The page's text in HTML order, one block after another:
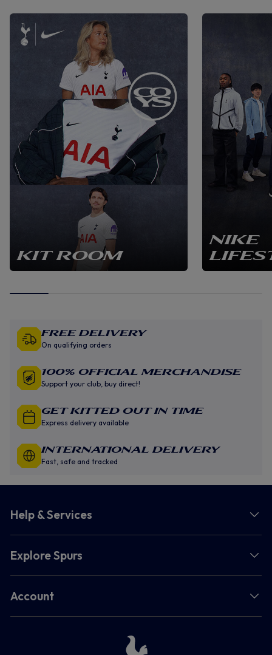
KIT ROOM
NIKE
Free Delivery
On qualifying orders
100% Official Merchandise
Support your club, buy direct!
GET KITTED OUT IN TIME
Express delivery available
INTERNATIONAL DELIVERY
Fast, safe and tracked
Help & Services
Explore Spurs
Account